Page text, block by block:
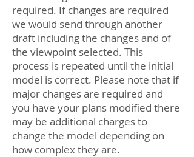
required. If changes are required
we would send through another
draft including the changes and of
the viewpoint selected. This
process is repeated until the initial
model is correct. Please note that if
major changes are required and
you have your plans modified there
may be additional charges to
change the model depending on
how complex they are.